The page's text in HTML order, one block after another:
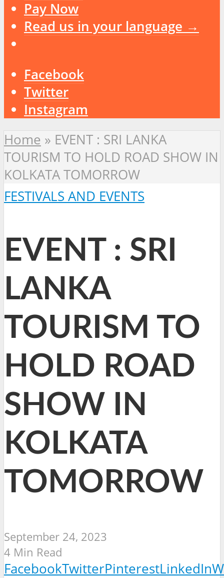
Pay Now
Read us in your language →
Facebook
Twitter
Instagram
Home » EVENT : SRI LANKA
TOURISM TO HOLD ROAD SHOW IN
KOLKATA TOMORROW
FESTIVALS AND EVENTS
EVENT : SRI
LANKA
TOURISM TO
HOLD ROAD
SHOW IN
KOLKATA
TOMORROW
September 24, 2023
4 Min Read
FacebookTwitterPinterestLinkedIn